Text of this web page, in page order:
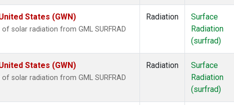
States (GWN)
solar radiation from GML SURFRAD
Radiation
Surface
Radiation
(surfrad)
States (GWN)
solar radiation from GML SURFRAD
Radiation
Surface
Radiation
(surfrad)